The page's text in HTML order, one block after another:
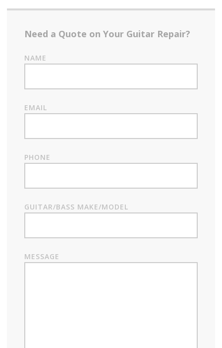
Need a Quote on Your Guitar Repair?
NAME
EMAIL
PHONE
GUITAR/BASS MAKE/MODEL
MESSAGE